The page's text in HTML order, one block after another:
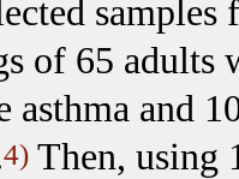
samples
of 65 adults
asthma and
4) Then, using